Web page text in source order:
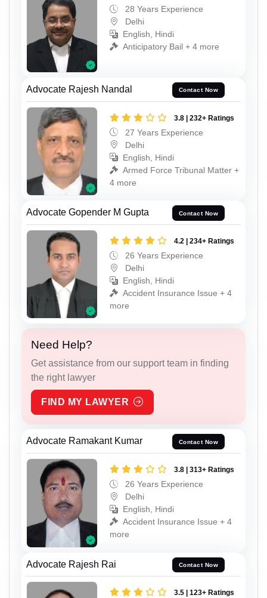
28 Years Experience
Delhi
English, Hindi
Anticipatory Bail + 4 more
Advocate Rajesh Nandal Contact Now
3.8 | 232+ Ratings
27 Years Experience
Delhi
English, Hindi
Armed Force Tribunal Matter +
4 more
Advocate Gopender M Gupta Contact Now
4.2 | 234+ Ratings
26 Years Experience
Delhi
English, Hindi
Accident Insurance Issue + 4
more
Need Help?
Get assistance from our support team in finding
the right lawyer
FIND MY LAWYER
Advocate Ramakant Kumar Contact Now
3.8 | 313+ Ratings
26 Years Experience
Delhi
English, Hindi
Accident Insurance Issue + 4
more
Advocate Rajesh Rai Contact Now
3.5 | 123+ Ratings